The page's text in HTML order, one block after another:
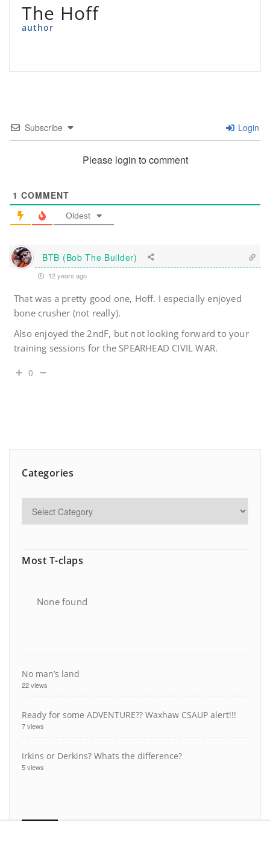
The Hoff
author
Subscribe Login
Please login to comment
1 COMMENT
Oldest
BTB (Bob The Builder)
12 years ago
That was a pretty good one, Hoff. I especially enjoyed
bone crusher (not really).
Also enjoyed the 2ndF, but not looking forward to your
training sessions for the SPEARHEAD CIVIL WAR.
0
Categories
Most T-claps
None found
No man’s land
22 views
Ready for some ADVENTURE?? Waxhaw CSAUP alert!!!
7 views
Irkins or Derkins? Whats the difference?
5 views